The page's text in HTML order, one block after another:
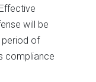
will be
period of
compliance